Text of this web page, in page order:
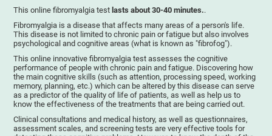
This online fibromyalgia test lasts about 30-40 minutes..
Fibromyalgia is a disease that affects many areas of a person's life.
This disease is not limited to chronic pain or fatigue but also involves
psychological and cognitive areas (what is known as "fibrofog").
This online innovative fibromyalgia test assesses the cognitive
performance of people with chronic pain and fatigue. Discovering how
the main cognitive skills (such as attention, processing speed, working
memory, planning, etc.) which can be altered by this disease can serve
as a predictor of the quality of life of patients, as well as help us to
know the effectiveness of the treatments that are being carried out.
Clinical consultations and medical history, as well as questionnaires,
assessment scales, and screening tests are very effective tools for